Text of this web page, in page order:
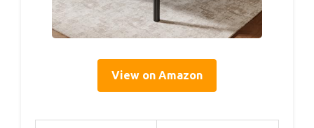
View on Amazon